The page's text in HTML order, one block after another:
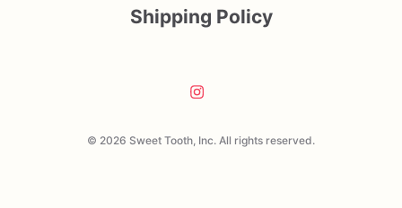
© 2026 Sweet Tooth, Inc. All rights reserved.
Shipping Policy